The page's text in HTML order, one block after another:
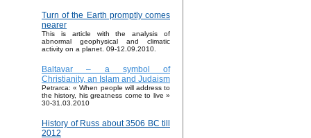
Turn of the Earth promptly comes
nearer
This is article with the analysis of
abnormal geophysical and climatic
activity on a planet. 09-12.09.2010.
Baltavar – a symbol of
Christianity, an Islam and Judaism
Petrarca: « When people will address to
the history, his greatness come to live »
30-31.03.2010
History of Russ about 3506 BC till
2012